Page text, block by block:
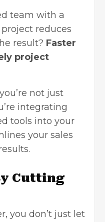
team with a
reduces
result? Faster
project
not just
integrating
tools into your
your sales
Cutting
you don’t just let